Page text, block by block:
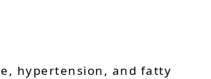
hypertension, and fatty